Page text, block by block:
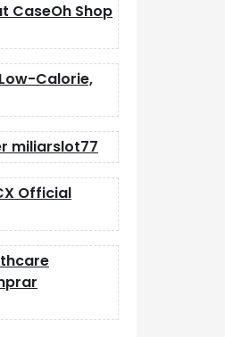
CaseOh Shop
Calorie,
miliarslot77
Official